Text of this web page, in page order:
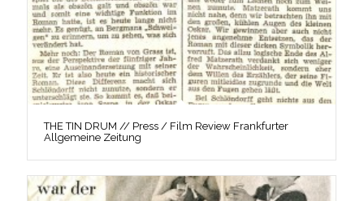
THE TIN DRUM // Press / Film Review Frankfurter
Allgemeine Zeitung